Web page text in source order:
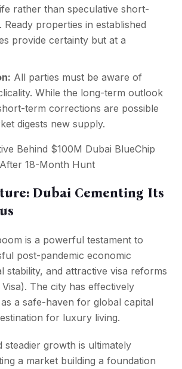
rather than speculative short-
Ready properties in established
provide certainty but at a
All parties must be aware of
While the long-term outlook
term corrections are possible
digests new supply.
Behind $100M Dubai BlueChip
18-Month Hunt
Dubai Cementing Its
is a powerful testament to
post-pandemic economic
stability, and attractive visa reforms
The city has effectively
a safe-haven for global capital
for luxury living.
steadier growth is ultimately
a market building a foundation